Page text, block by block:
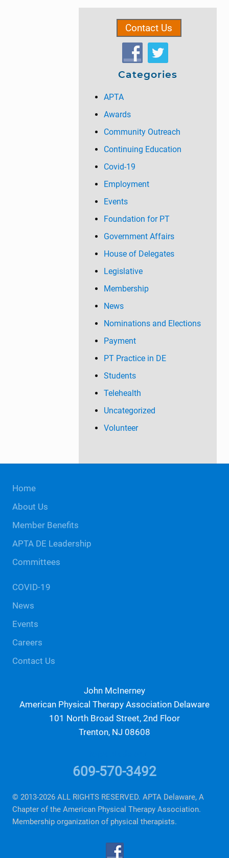
g
e
g
e
Primary
SidebarContact Us
Categories
APTA
Awards
Community Outreach
Continuing Education
Covid-19
Employment
Events
Foundation for PT
Government Affairs
House of Delegates
Legislative
Membership
News
Nominations and Elections
Payment
PT Practice in DE
Students
Telehealth
Uncategorized
Volunteer
Site
Footer
Home
About Us
Member Benefits
APTA DE Leadership
Committees
COVID-19
News
Events
Careers
Contact Us
John McInerney
American Physical Therapy Association Delaware
101 North Broad Street, 2nd Floor
Trenton, NJ 08608
609-570-3492
© 2013-2026 ALL RIGHTS RESERVED. APTA Delaware, A
Chapter of the American Physical Therapy Association.
Membership organization of physical therapists.